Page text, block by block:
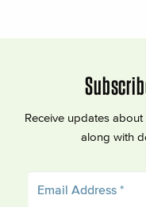
Receive updates
along with